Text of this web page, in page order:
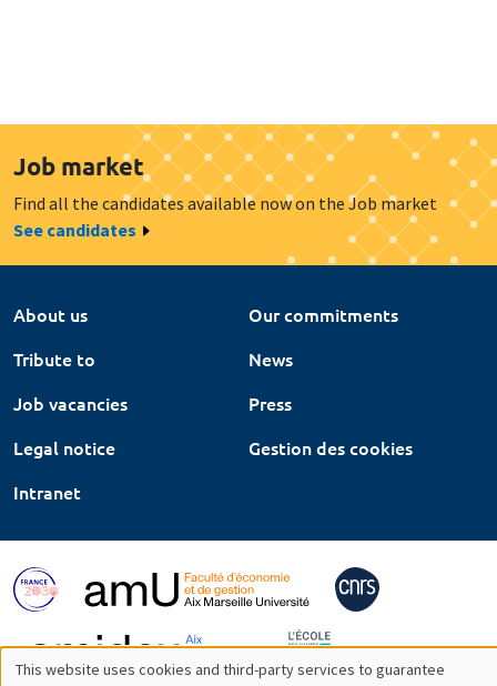
Job market
Find all the candidates available now on the Job market
See candidates
About us
Our commitments
Tribute to
News
Job vacancies
Press
Legal notice
Gestion des cookies
Intranet
This website uses cookies and third-party services to guarantee